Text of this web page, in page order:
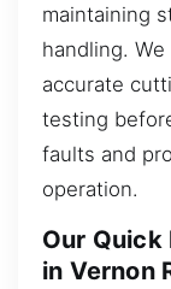
maintaining
handling.
accurate
testing
faults and
operation.
Our Quick
in Vernon